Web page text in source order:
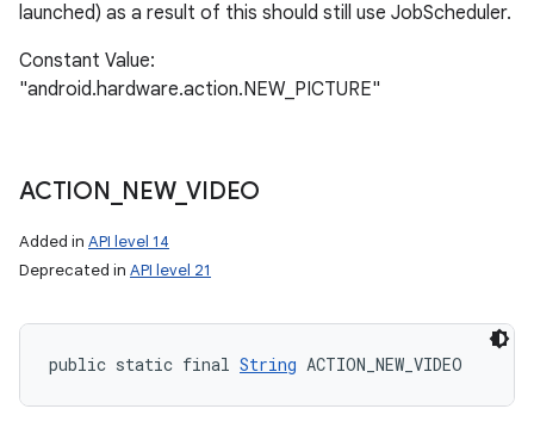
launched) as a result of this should still use JobScheduler.
Constant Value:
"android.hardware.action.NEW_PICTURE"
ACTION NEW_VIDEO
Added in API level 14
Deprecated in API level 21
public static final String ACTION_NEW_VIDEO